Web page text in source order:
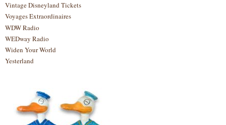
Vintage Disneyland Tickets
Voyages Extraordinaires
WDW Radio
WEDway Radio
Widen Your World
Yesterland